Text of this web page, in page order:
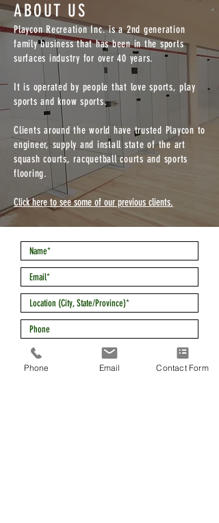
ABOUT US
Playcon Recreation Inc. is a 2nd generation
family business that has been in the sports
surfaces industry for over 40 years.
It is operated by people that love sports, play
sports and know sports.
Clients around the world have trusted Playcon to
engineer, supply and install state of the art
squash courts, racquetball courts and sports
flooring.
Click here to see some of our previous clients.
Phone Email Contact Form